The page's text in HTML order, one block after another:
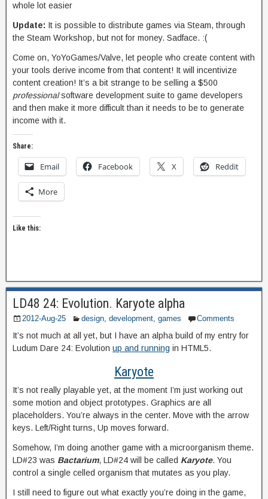
whole lot easier
Update: It is possible to distribute games via Steam, through
the Steam Workshop, but not for money. Sadface. :(
Come on, YoYoGames/Valve, let people who create content with
your tools derive income from that content! It will incentivize
content creation! It’s a bit strange to be selling a $500
professionalsoftware development suite to game developers
and then make it more difficult than it needs to be to generate
income with it.
Share:
Email Facebook X Reddit
More
Like this:
LD48 24: Evolution. Karyote alpha
2012-Aug-25 design, development, games Comments
It’s not much at all yet, but I have an alpha build of my entry for
Ludum Dare 24: Evolution up and running in HTML5.
Karyote
It’s not really playable yet, at the moment I’m just working out
some motion and object prototypes. Graphics are all
placeholders. You’re always in the center. Move with the arrow
keys. Left/Right turns, Up moves forward.
Somehow, I’m doing another game with a microorganism theme.
LD#23 was Bactarium, LD#24 will be called Karyote. You
control a single celled organism that mutates as you play.
I still need to figure out what exactly you’re doing in the game,